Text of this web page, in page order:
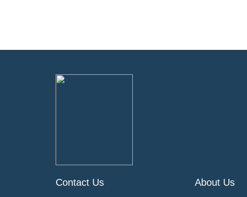
Contact Us About Us